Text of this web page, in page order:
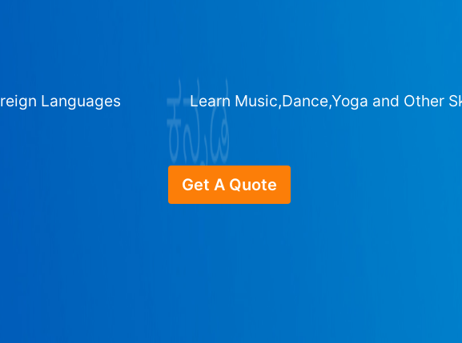
Languages Learn Music,Dance,Yoga and Other
Get A Quote